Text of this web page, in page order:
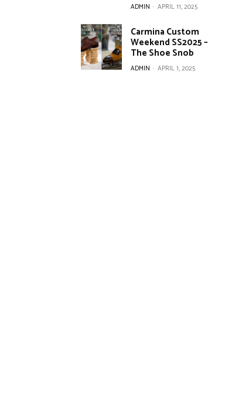
ADMIN - APRIL 11, 2025
Carmina Custom
Weekend SS2025 –
The Shoe Snob
ADMIN - APRIL 1, 2025